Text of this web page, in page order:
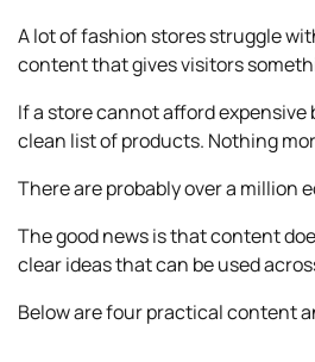
A lot of fashion stores struggle
content that gives visitors
If a store cannot afford
clean list of products. Nothing
There are probably over a million
The good news is that content
clear ideas that can be used
Below are four practical content